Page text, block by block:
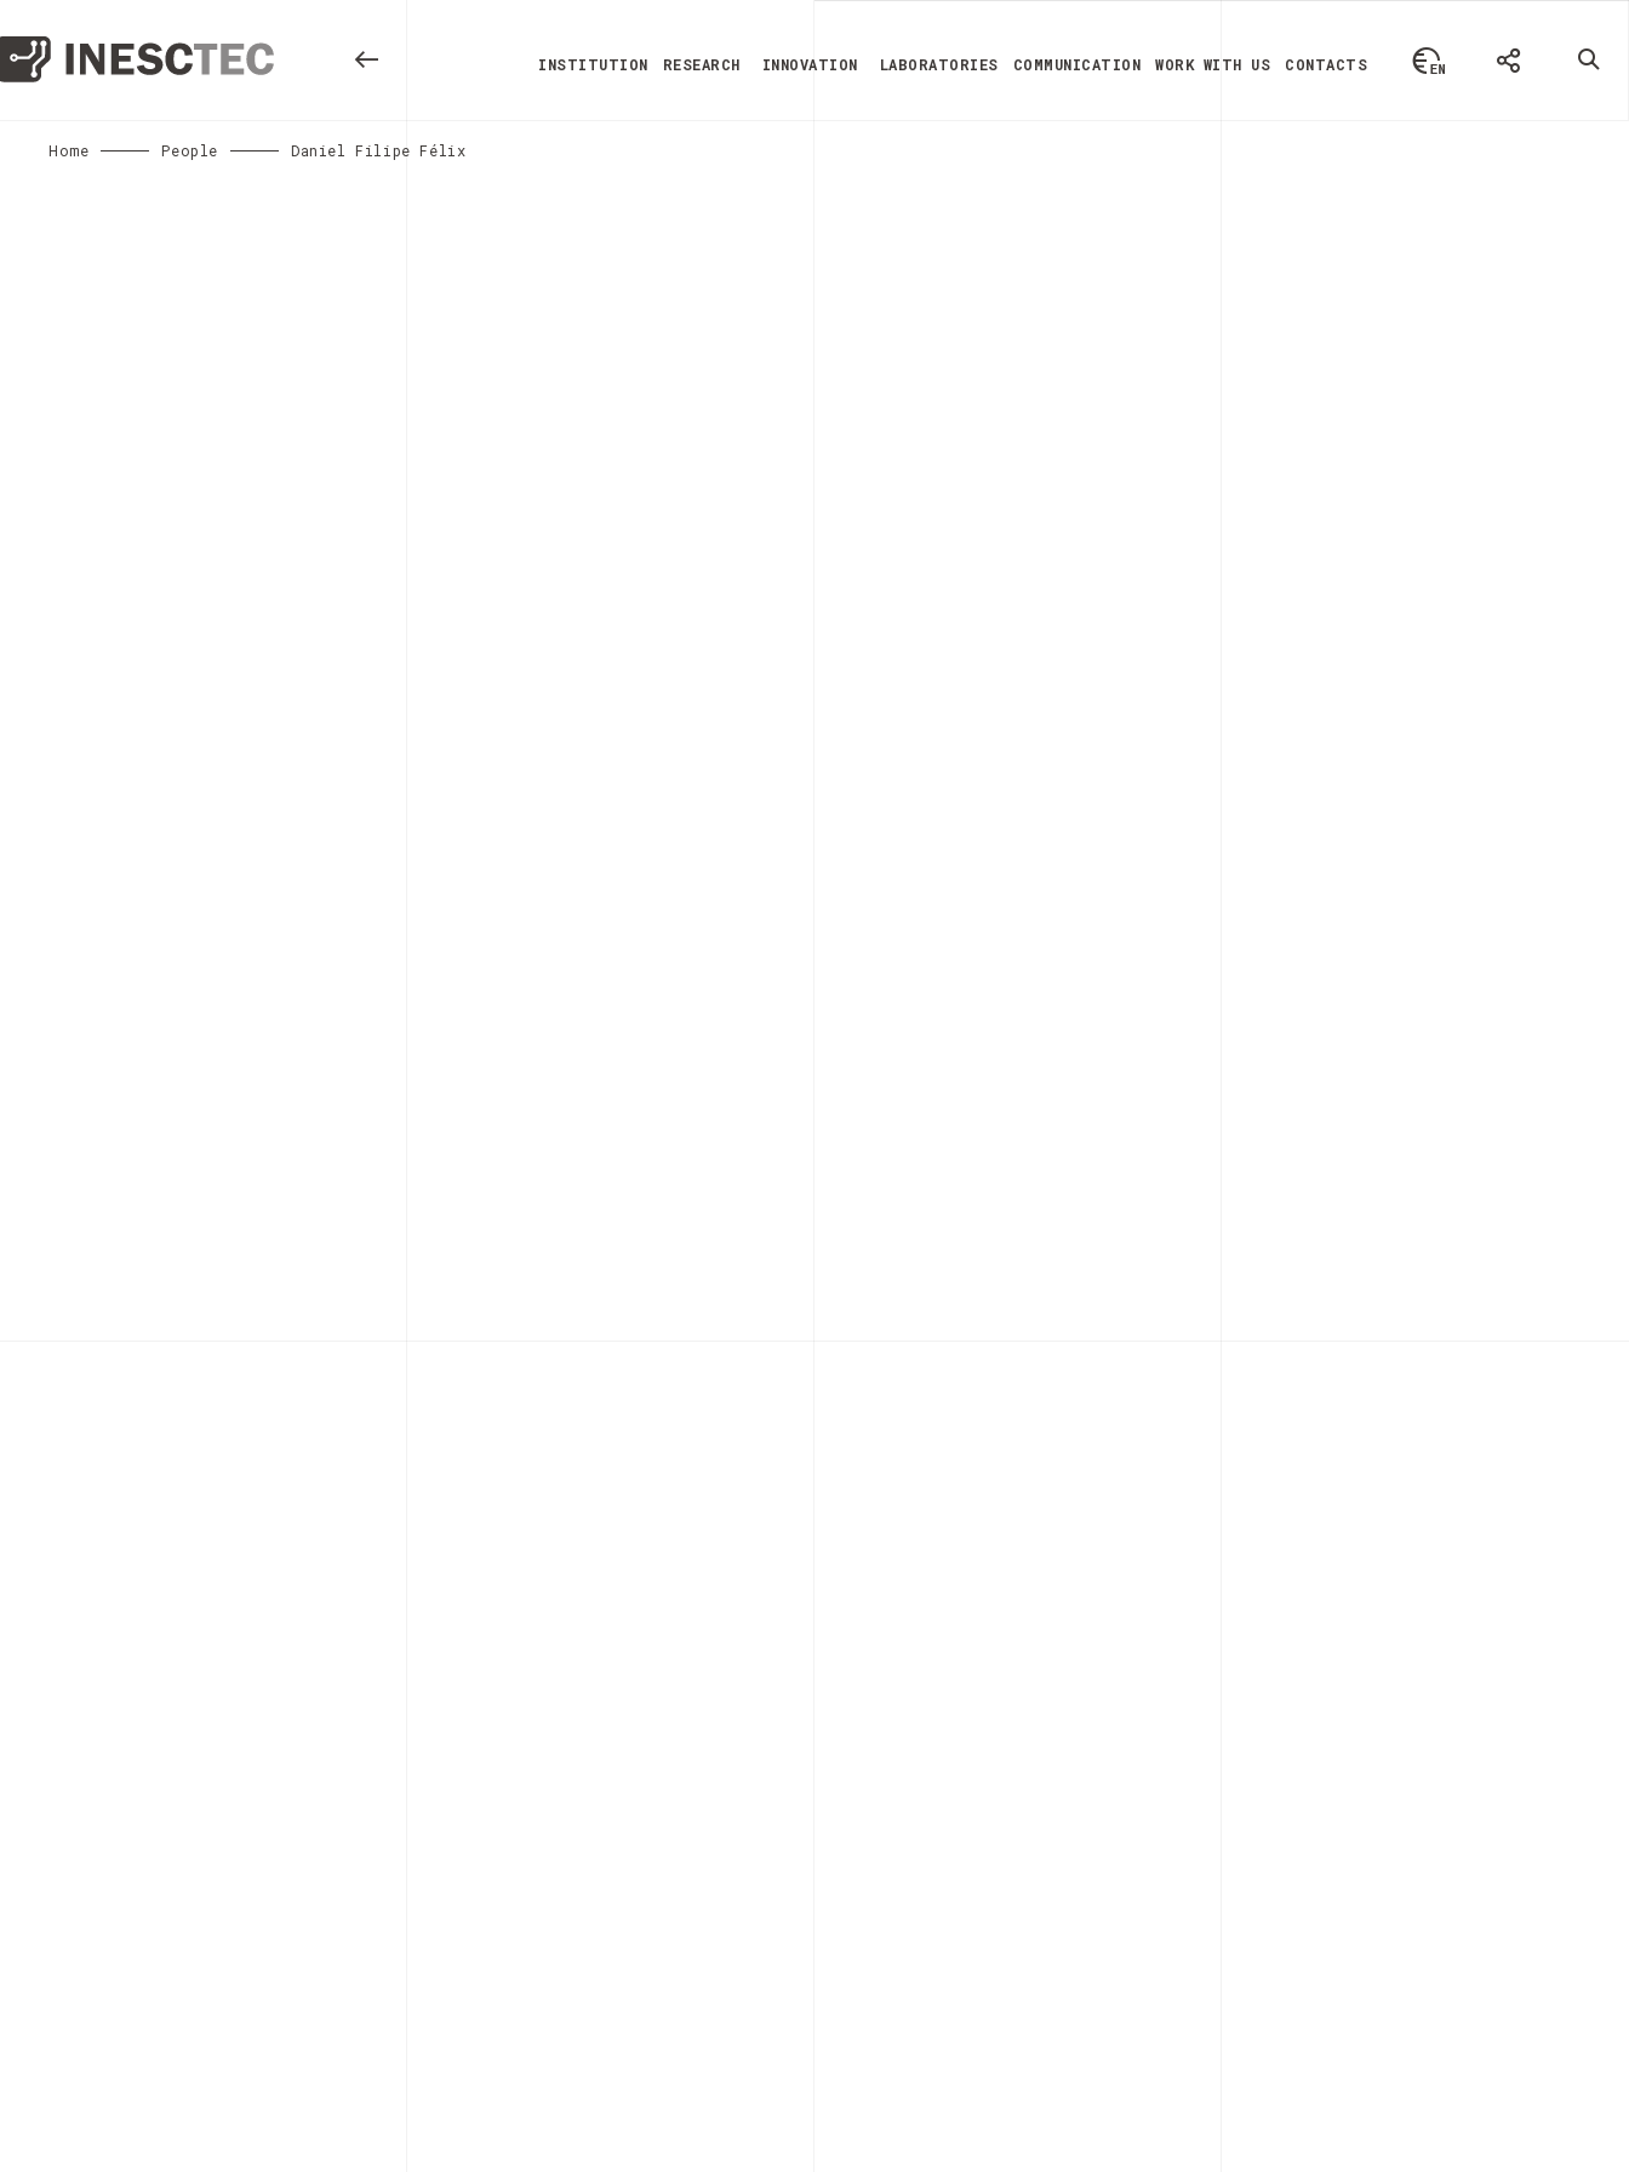
INSTITUTION RESEARCH INNOVATION LABORATORIES COMMUNICATION WORK WITH US CONTACTS
Home People Daniel Filipe Félix